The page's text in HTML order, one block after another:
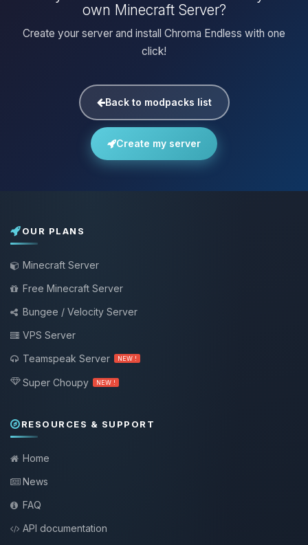
own Minecraft Server?
Create your server and install Chroma Endless with one
click!
Back to modpacks list
Create my server
OUR PLANS
Minecraft Server
Free Minecraft Server
Bungee / Velocity Server
VPS Server
Teamspeak Server
NEW !
Super Choupy NEW !
RESOURCES & SUPPORT
Home
News
FAQ
API documentation